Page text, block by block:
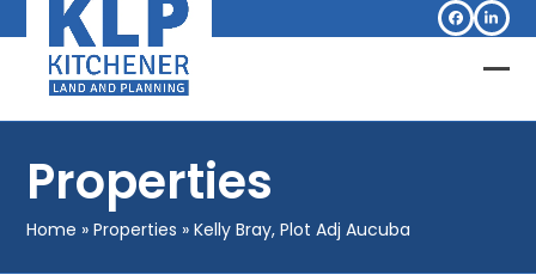
to
content
Facebook
Properties
Home »Properties »Kelly Bray, Plot Adj Aucuba